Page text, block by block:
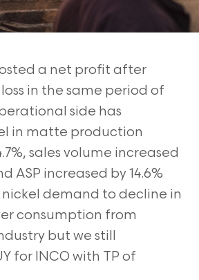
a net profit after
in the same period of
side has
in matte production
sales volume increased
ASP increased by 14.6%
nickel demand to decline in
consumption from
but we still
for INCO with TP of